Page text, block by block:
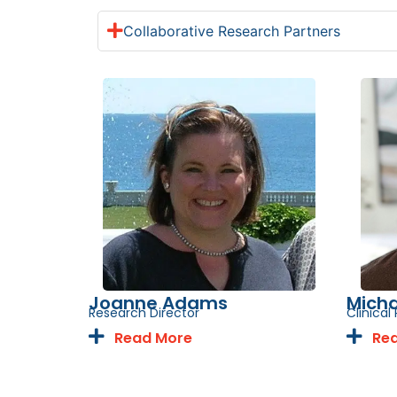
Collaborative Research Partners
Joanne Adams
Research Director
Read More
Clinical